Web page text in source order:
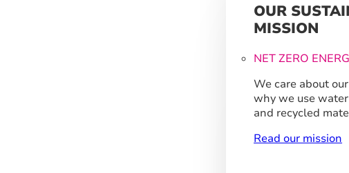
OUR
MISSION
NET ZERO
We care about
why we use
and recycled
Read our mission